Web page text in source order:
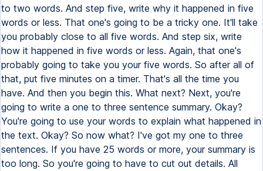
to two words. And step five, write why it happened in five
words or less. That one's going to be a tricky one. It'll take
you probably close to all five words. And step six, write
how it happened in five words or less. Again, that one's
probably going to take you your five words. So after all of
that, put five minutes on a timer. That's all the time you
have. And then you begin this. What next? Next, you're
going to write a one to three sentence summary. Okay?
You're going to use your words to explain what happened in
the text. Okay? So now what? I've got my one to three
sentences. If you have 25 words or more, your summary is
too long. So you're going to have to cut out details. All